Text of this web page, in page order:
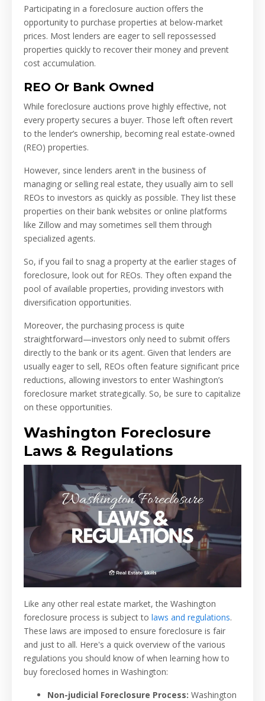
Participating in a foreclosure auction offers the
opportunity to purchase properties at below-market
prices. Most lenders are eager to sell repossessed
properties quickly to recover their money and prevent
cost accumulation.
REO Or Bank Owned
While foreclosure auctions prove highly effective, not
every property secures a buyer. Those left often revert
to the lender’s ownership, becoming real estate-owned
(REO) properties.
However, since lenders aren’t in the business of
managing or selling real estate, they usually aim to sell
REOs to investors as quickly as possible. They list these
properties on their bank websites or online platforms
like Zillow and may sometimes sell them through
specialized agents.
So, if you fail to snag a property at the earlier stages of
foreclosure, look out for REOs. They often expand the
pool of available properties, providing investors with
diversification opportunities.
Moreover, the purchasing process is quite
straightforward—investors only need to submit offers
directly to the bank or its agent. Given that lenders are
usually eager to sell, REOs often feature significant price
reductions, allowing investors to enter Washington’s
foreclosure market strategically. So, be sure to capitalize
on these opportunities.
Washington Foreclosure
Laws & Regulations
Like any other real estate market, the Washington
foreclosure process is subject to laws and regulations.
These laws are imposed to ensure foreclosure is fair
and just to all. Here's a quick overview of the various
regulations you should know of when learning how to
buy foreclosed homes in Washington:
Non-judicial Foreclosure Process: Washington